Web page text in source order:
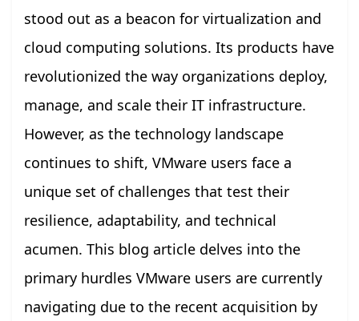
stood out as a beacon for virtualization and
cloud computing solutions. Its products have
revolutionized the way organizations deploy,
manage, and scale their IT infrastructure.
However, as the technology landscape
continues to shift, VMware users face a
unique set of challenges that test their
resilience, adaptability, and technical
acumen. This blog article delves into the
primary hurdles VMware users are currently
navigating due to the recent acquisition by